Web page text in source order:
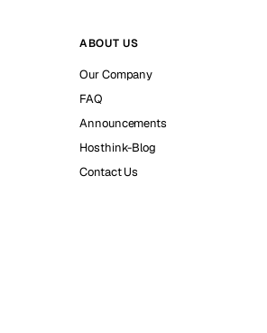
ABOUT US
Our Company
FAQ
Announcements
Hosthink-Blog
Contact Us